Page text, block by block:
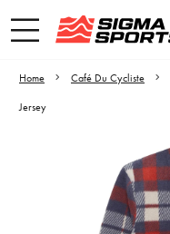
Home Café Du Cycliste
Jersey